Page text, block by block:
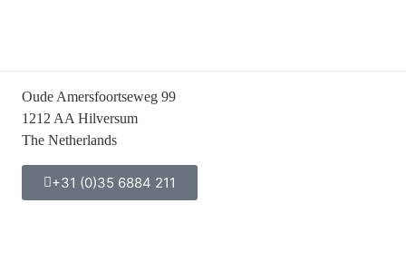
Oude Amersfoortseweg 99
1212 AA Hilversum
The Netherlands
+31 (0)35 6884 211